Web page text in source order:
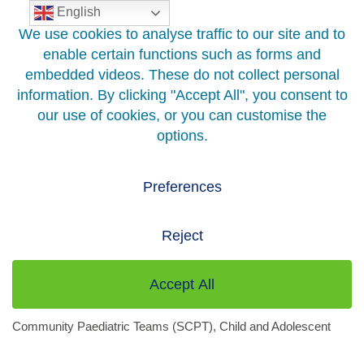
Skip
content
wellbeing of children and young people across Greater Glasgow
and Clyde. We offer a range of services within Specialist
Community Paediatric Teams (SCPT), Child and Adolescent
English